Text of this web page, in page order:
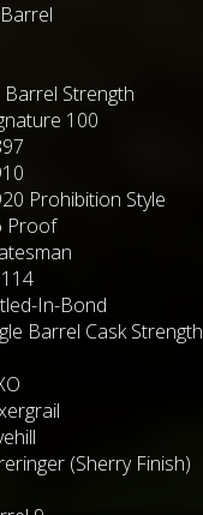
Barrel Strength
100
Prohibition Style
Proof
In-Bond
Barrel Cask Strength
(Sherry Finish)